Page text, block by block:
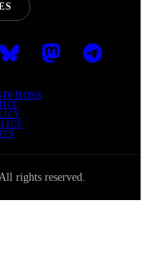
rights reserved.